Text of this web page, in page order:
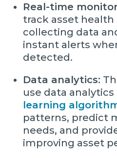
Real-time
track asset health
collecting data
instant alerts
detected.
Data analytics:
use data analytics
learning
patterns, predict
needs, and
improving asset